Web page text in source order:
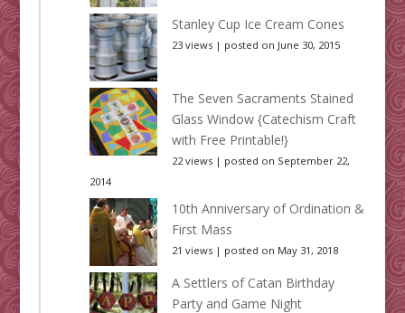
Stanley Cup Ice Cream Cones
23 views| posted on June 30, 2015
The Seven Sacraments Stained
Glass Window {Catechism Craft
with Free Printable!}
22 views| posted on September 22,
2014
10th Anniversary of Ordination &
First Mass
21 views| posted on May 31, 2018
A Settlers of Catan Birthday
Party and Game Night